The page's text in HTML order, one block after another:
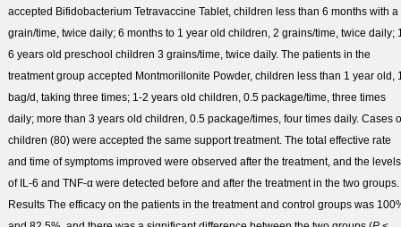
accepted Bifidobacterium Tetravaccine Tablet, children less than 6 months with a
grain/time, twice daily; 6 months to 1 year old children, 2 grains/time, twice daily;
6 years old preschool children 3 grains/time, twice daily. The patients in the
treatment group accepted Montmorillonite Powder, children less than 1 year old,
bag/d, taking three times; 1-2 years old children, 0.5 package/time, three times
daily; more than 3 years old children, 0.5 package/times, four times daily. Cases
children (80) were accepted the same support treatment. The total effective rate
and time of symptoms improved were observed after the treatment, and the levels
of IL-6 and TNF-α were detected before and after the treatment in the two groups.
ResultsThe efficacy on the patients in the treatment and control groups was